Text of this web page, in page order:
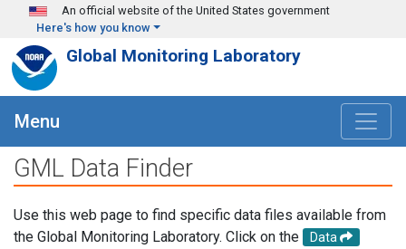
Skip to main content
An official website of the United States government
Here's how you know
Global Monitoring Laboratory
Menu
GML Data Finder
Use this web page to find specific data files available from
the Global Monitoring Laboratory. Click on the
Data